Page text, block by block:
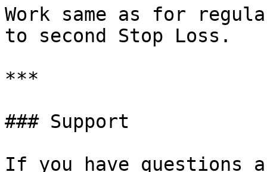
Work same as for
to second Stop Loss.
***
### Support
If you have questions